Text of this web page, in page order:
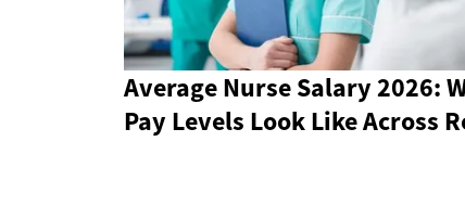
Average Nurse Salary 2026:
Pay Levels Look Like Across